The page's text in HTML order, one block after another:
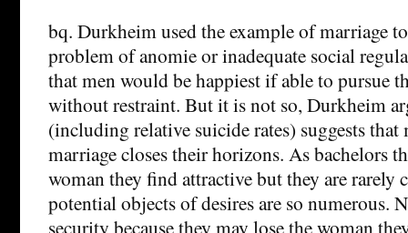
bq. Durkheim used the example of marriage
problem of anomie or inadequate social
that men would be happiest if able to pursue
without restraint. But it is not so, Durkheim
(including relative suicide rates) suggests that
marriage closes their horizons. As bachelors
woman they find attractive but they are rarely
potential objects of desires are so numerous.
security because they may lose the woman